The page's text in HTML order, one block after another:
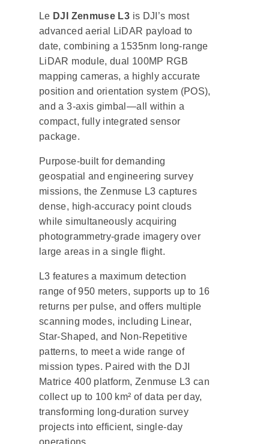
Le DJI Zenmuse L3 is DJI’s most
advanced aerial LiDAR payload to
date, combining a 1535nm long-range
LiDAR module, dual 100MP RGB
mapping cameras, a highly accurate
position and orientation system (POS),
and a 3-axis gimbal—all within a
compact, fully integrated sensor
package.
Purpose-built for demanding
geospatial and engineering survey
missions, the Zenmuse L3 captures
dense, high-accuracy point clouds
while simultaneously acquiring
photogrammetry-grade imagery over
large areas in a single flight.
L3 features a maximum detection
range of 950 meters, supports up to 16
returns per pulse, and offers multiple
scanning modes, including Linear,
Star-Shaped, and Non-Repetitive
patterns, to meet a wide range of
mission types. Paired with the DJI
Matrice 400 platform, Zenmuse L3 can
collect up to 100 km² of data per day,
transforming long-duration survey
projects into efficient, single-day